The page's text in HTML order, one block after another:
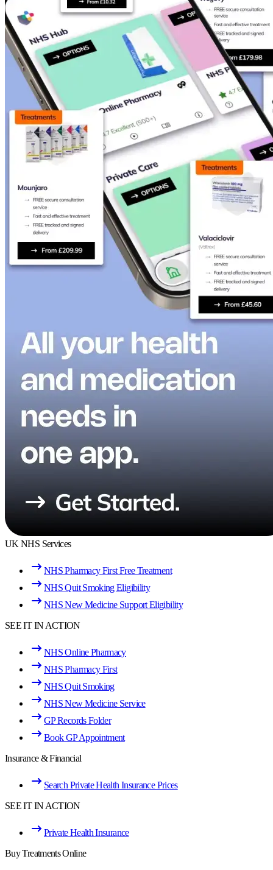
UK NHS Services
NHS Pharmacy First Free Treatment
NHS Quit Smoking Eligibility
NHS New Medicine Support Eligibility
SEE IT IN ACTION
NHS Online Pharmacy
NHS Pharmacy First
NHS Quit Smoking
NHS New Medicine Service
GP Records Folder
Book GP Appointment
Insurance & Financial
Search Private Health Insurance Prices
SEE IT IN ACTION
Private Health Insurance
Buy Treatments Online